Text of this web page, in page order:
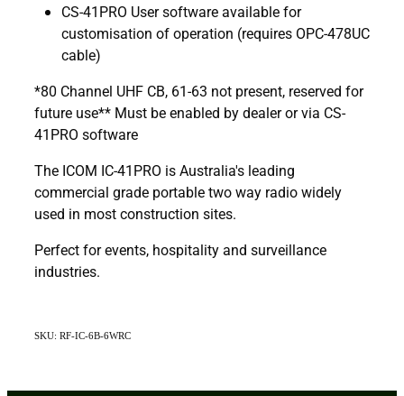
CS-41PRO User software available for
customisation of operation (requires OPC-478UC
cable)
*80 Channel UHF CB, 61-63 not present, reserved for
future use** Must be enabled by dealer or via CS-
41PRO software
The ICOM IC-41PRO is Australia's leading
commercial grade portable two way radio widely
used in most construction sites.
Perfect for events, hospitality and surveillance
industries.
SKU: RF-IC-6B-6WRC